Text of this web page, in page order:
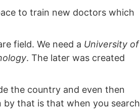
to train new doctors which
field. We need a University of
. The later was created
the country and even then
by that is that when you search